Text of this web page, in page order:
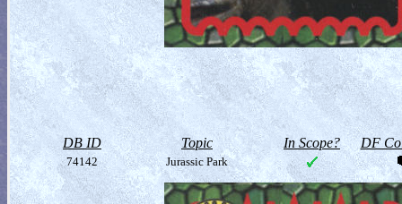
DB ID Topic In Scope? DF
74142 Jurassic Park